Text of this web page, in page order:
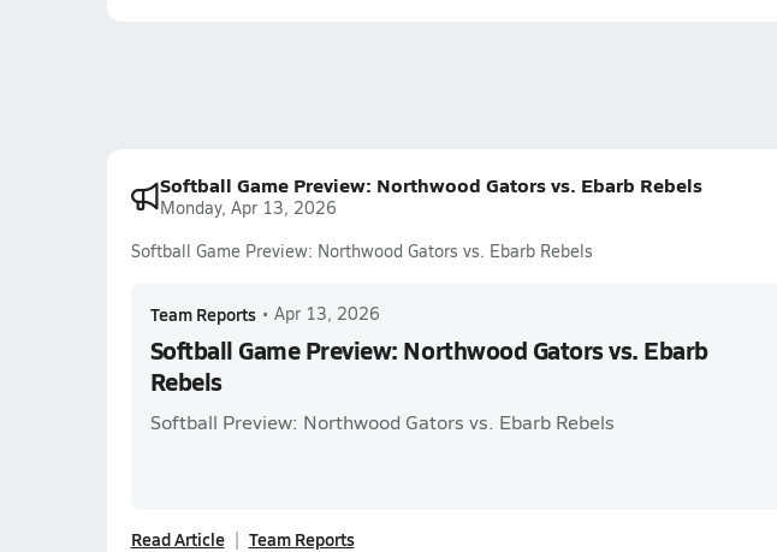
Softball Game Preview: Northwood Gators vs. Ebarb Rebels
Monday, Apr 13, 2026
Softball Game Preview: Northwood Gators vs. Ebarb Rebels
Team Reports • Apr 13, 2026
Softball Game Preview: Northwood Gators vs. Ebarb
Rebels
Softball Preview: Northwood Gators vs. Ebarb Rebels
Read Article Team Reports